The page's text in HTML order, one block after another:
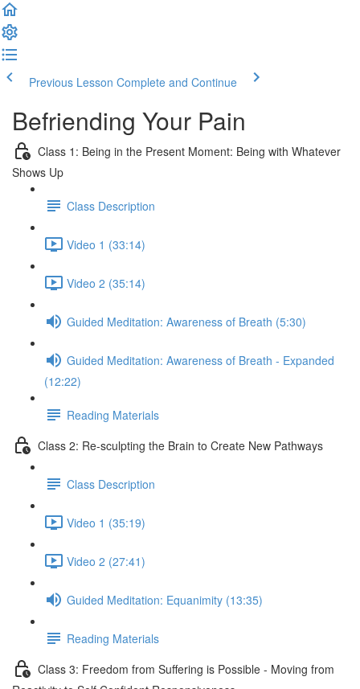
Previous Lesson Complete and Continue
Befriending Your Pain
Class 1: Being in the Present Moment: Being with Whatever
Shows Up
Class Description
Video 1 (33:14)
Video 2 (35:14)
Guided Meditation: Awareness of Breath (5:30)
Guided Meditation: Awareness of Breath - Expanded
(12:22)
Reading Materials
Class 2: Re-sculpting the Brain to Create New Pathways
Class Description
Video 1 (35:19)
Video 2 (27:41)
Guided Meditation: Equanimity (13:35)
Reading Materials
Class 3: Freedom from Suffering is Possible - Moving from